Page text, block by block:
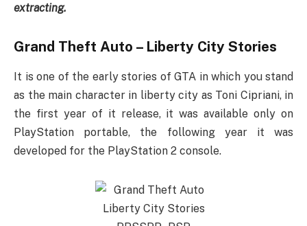
extracting.
Grand Theft Auto – Liberty City Stories
It is one of the early stories of GTA in which you stand
as the main character in liberty city as Toni Cipriani, in
the first year of it release, it was available only on
PlayStation portable, the following year it was
developed for the PlayStation 2 console.